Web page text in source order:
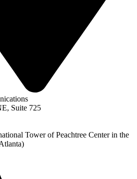
Suite 725
Tower of Peachtree Center in the